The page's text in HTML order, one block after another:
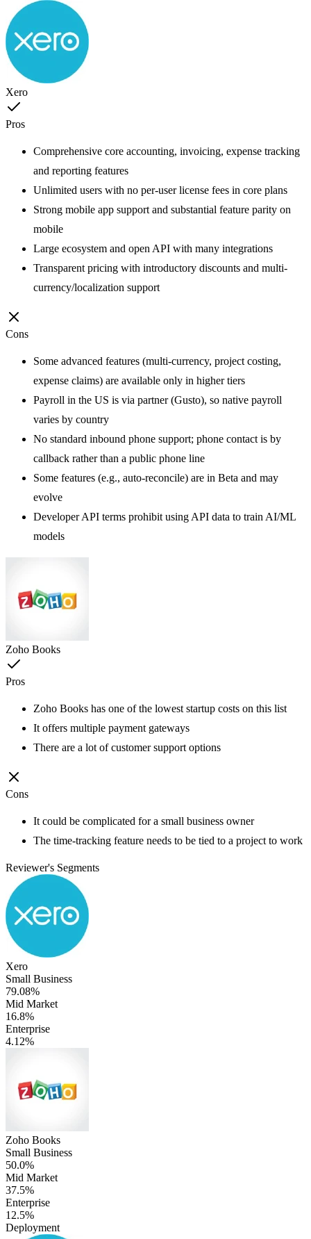
Xero
Pros
Comprehensive core accounting, invoicing, expense tracking
and reporting features
Unlimited users with no per-user license fees in core plans
Strong mobile app support and substantial feature parity on
mobile
Large ecosystem and open API with many integrations
Transparent pricing with introductory discounts and multi-
currency/localization support
Cons
Some advanced features (multi-currency, project costing,
expense claims) are available only in higher tiers
Payroll in the US is via partner (Gusto), so native payroll
varies by country
No standard inbound phone support; phone contact is by
callback rather than a public phone line
Some features (e.g., auto-reconcile) are in Beta and may
evolve
Developer API terms prohibit using API data to train AI/ML
models
Zoho Books
Pros
Zoho Books has one of the lowest startup costs on this list
It offers multiple payment gateways
There are a lot of customer support options
Cons
It could be complicated for a small business owner
The time-tracking feature needs to be tied to a project to work
Reviewer's Segments
Xero
Small Business
79.08%
Mid Market
16.8%
Enterprise
4.12%
Zoho Books
Small Business
50.0%
Mid Market
37.5%
Enterprise
12.5%
Deployment